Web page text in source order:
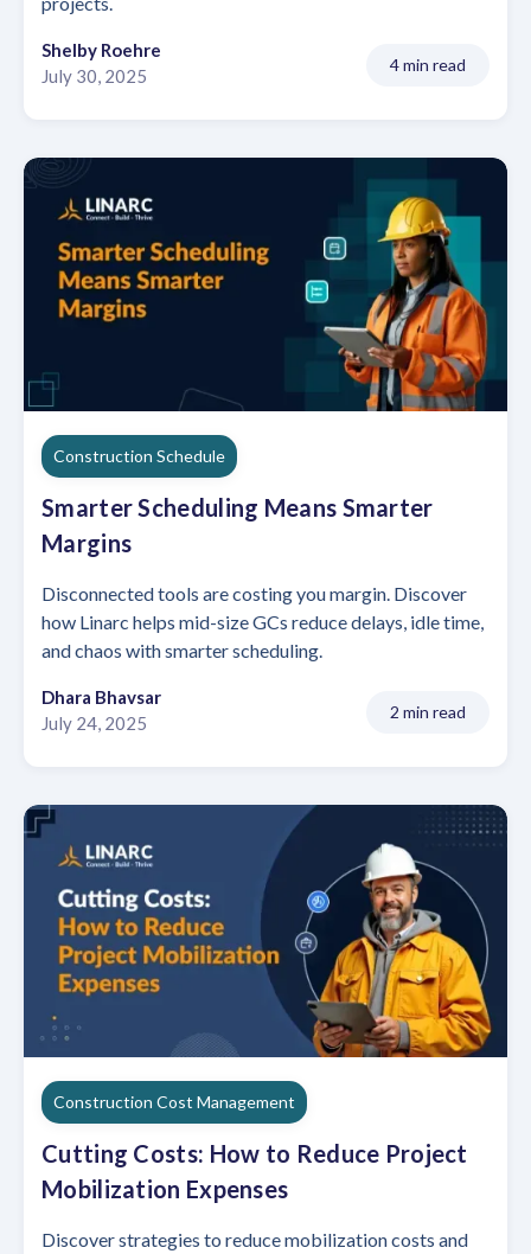
Shelby Roehre
July 30, 2025
4 min read
Construction Schedule
Smarter Scheduling Means Smarter
Margins
Disconnected tools are costing you margin. Discover
how Linarc helps mid-size GCs reduce delays, idle time,
and chaos with smarter scheduling.
Dhara Bhavsar
July 24, 2025
2 min read
Construction Cost Management
Cutting Costs: How to Reduce Project
Mobilization Expenses
Discover strategies to reduce mobilization costs and